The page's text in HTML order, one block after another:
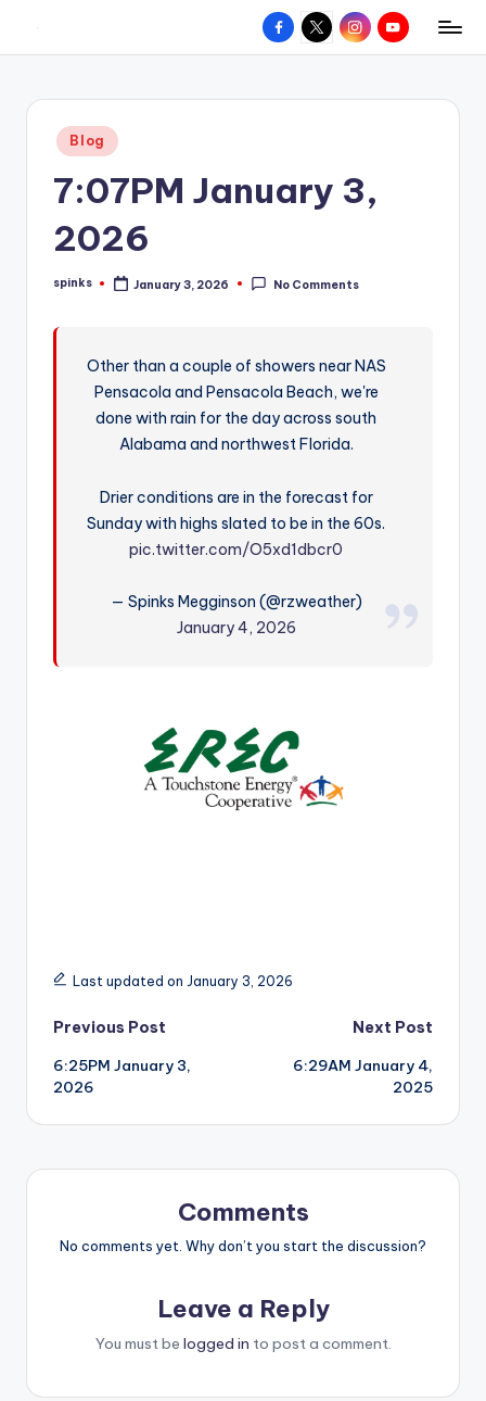
content
W
hometown.
Facebook
X InstagramYouTube
Posted
in
Blog
7:07PM January 3,
2026
Posted
spinks January 3, 2026 No Comments
Other than a couple of showers near NAS
Pensacola and Pensacola Beach, we're
done with rain for the day across south
Alabama and northwest Florida.
Drier conditions are in the forecast for
Sunday with highs slated to be in the 60s.
pic.twitter.com/O5xd1dbcr0
— Spinks Megginson (@rzweather)
January 4, 2026
Last updated on January 3, 2026
Post
navigation
Previous Post
6:25PM January 3,
2026
Next Post
6:29AM January 4,
2025
Comments
No comments yet. Why don’t you start the discussion?
Leave a Reply
You must be logged in to post a comment.